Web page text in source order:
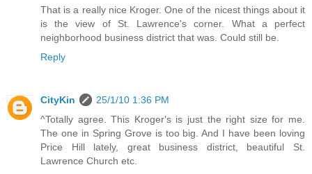
That is a really nice Kroger. One of the nicest things about it
is the view of St. Lawrence's corner. What a perfect
neighborhood business district that was. Could still be.
Reply
CityKin
25/1/10 1:36 PM
^Totally agree. This Kroger's is just the right size for me.
The one in Spring Grove is too big. And I have been loving
Price Hill lately, great business district, beautiful St.
Lawrence Church etc.